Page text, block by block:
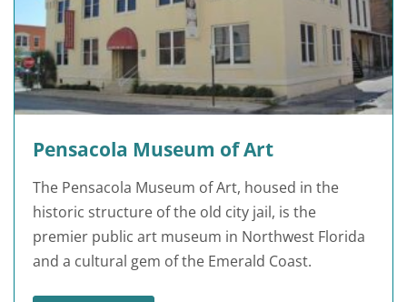
Pensacola Museum of Art
The Pensacola Museum of Art, housed in the
historic structure of the old city jail, is the
premier public art museum in Northwest Florida
and a cultural gem of the Emerald Coast.